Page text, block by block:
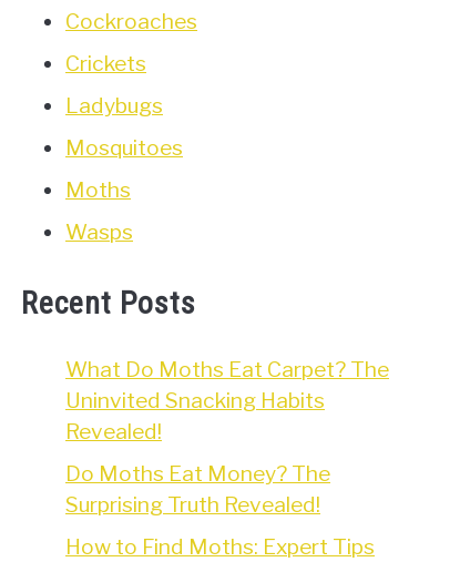
Cockroaches
Crickets
Ladybugs
Mosquitoes
Moths
Wasps
Recent Posts
What Do Moths Eat Carpet? The
Uninvited Snacking Habits
Revealed!
Do Moths Eat Money? The
Surprising Truth Revealed!
How to Find Moths: Expert Tips